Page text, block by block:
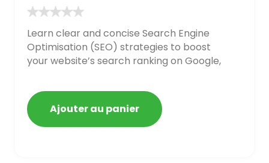
Learn clear and concise Search Engine
Optimisation (SEO) strategies to boost
your website’s search ranking on Google,
Ajouter au panier